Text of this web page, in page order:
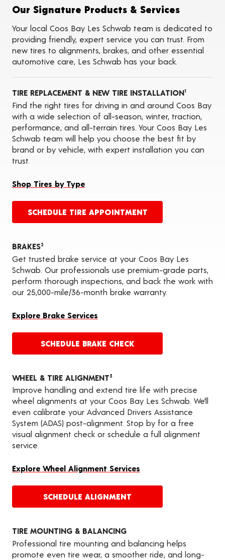
Tire Balancing
Tire Rotations
Tire Siping
Foam Fill
Tire Pressure Monitoring Systems (TPMS)
Seasonal Changeovers
On-the-Farm Services
Oil Changes
Our Signature Products & Services
Your local Coos Bay Les Schwab team is dedicated to
providing friendly, expert service you can trust. From
new tires to alignments, brakes, and other essential
automotive care, Les Schwab has your back.
TIRE REPLACEMENT & NEW TIRE INSTALLATION1
Find the right tires for driving in and around Coos Bay
with a wide selection of all-season, winter, traction,
performance, and all-terrain tires. Your Coos Bay Les
Schwab team will help you choose the best fit by
brand or by vehicle, with expert installation you can
trust.
Shop Tires by Type
SCHEDULE TIRE APPOINTMENT
BRAKES2
Get trusted brake service at your Coos Bay Les
Schwab. Our professionals use premium-grade parts,
perform thorough inspections, and back the work with
our 25,000-mile/36-month brake warranty.
Explore Brake Services
SCHEDULE BRAKE CHECK
WHEEL & TIRE ALIGNMENT3
Improve handling and extend tire life with precise
wheel alignments at your Coos Bay Les Schwab. We’ll
even calibrate your Advanced Drivers Assistance
System (ADAS) post-alignment. Stop by for a free
visual alignment check or schedule a full alignment
service.
Explore Wheel Alignment Services
SCHEDULE ALIGNMENT
TIRE MOUNTING & BALANCING
Professional tire mounting and balancing helps
promote even tire wear, a smoother ride, and long-